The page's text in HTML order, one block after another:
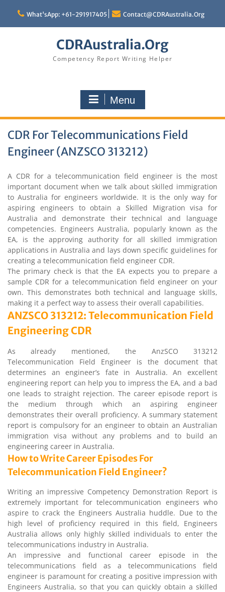
content
What'sApp: +61-291917405 Contact@CDRAustralia.Org
CDRAustralia.Org
Competency Report Writing Helper
Menu
CDR For Telecommunications Field
Engineer (ANZSCO 313212)
A CDR for a telecommunication field engineer is the most
important document when we talk about skilled immigration
to Australia for engineers worldwide. It is the only way for
aspiring engineers to obtain a Skilled Migration visa for
Australia and demonstrate their technical and language
competencies. Engineers Australia, popularly known as the
EA, is the approving authority for all skilled immigration
applications in Australia and lays down specific guidelines for
creating a telecommunication field engineer CDR.
The primary check is that the EA expects you to prepare a
sample CDR for a telecommunication field engineer on your
own. This demonstrates both technical and language skills,
making it a perfect way to assess their overall capabilities.
ANZSCO 313212: Telecommunication Field
Engineering CDR
As already mentioned, the AnzSCO 313212
Telecommunication Field Engineer is the document that
determines an engineer’s fate in Australia. An excellent
engineering report can help you to impress the EA, and a bad
one leads to straight rejection. The career episode report is
the medium through which an aspiring engineer
demonstrates their overall proficiency. A summary statement
report is compulsory for an engineer to obtain an Australian
immigration visa without any problems and to build an
engineering career in Australia.
How to Write Career Episodes For
Telecommunication Field Engineer?
Writing an impressive Competency Demonstration Report is
extremely important for telecommunication engineers who
aspire to crack the Engineers Australia huddle. Due to the
high level of proficiency required in this field, Engineers
Australia allows only highly skilled individuals to enter the
telecommunications industry in Australia.
An impressive and functional career episode in the
telecommunications field as a telecommunications field
engineer is paramount for creating a positive impression with
Engineers Australia, so that you can quickly obtain a skilled